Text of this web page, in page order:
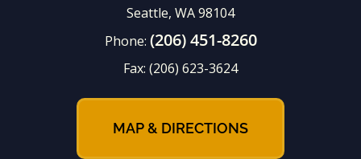
Seattle, WA 98104
Phone: (206) 451-8260
Fax: (206) 623-3624
MAP & DIRECTIONS